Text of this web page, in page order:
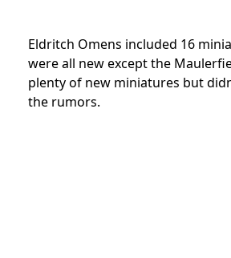
Eldritch Omens included 16
were all new except the
plenty of new miniatures but
the rumors.